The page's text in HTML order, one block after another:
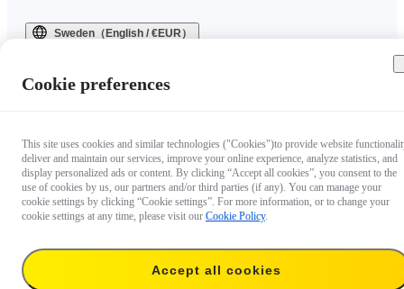
Sweden（English / €EUR）
Cookie preferences
This site uses cookies and similar technologies ("Cookies")to provide website
deliver and maintain our services, improve your online experience, analyze statistics, and
display personalized ads or content. By clicking “Accept all cookies”, you consent to the
use of cookies by us, our partners and/or third parties (if any). You can manage your
cookie settings by clicking “Cookie settings”. For more information, or to change your
cookie settings at any time, please visit our Cookie Policy.
Accept all cookies